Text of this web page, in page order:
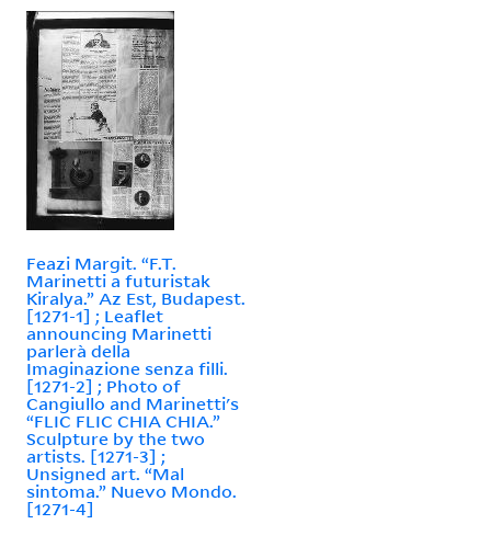
Feazi Margit. “F.T.
Marinetti a futuristak
Kiralya.” Az Est, Budapest.
[1271-1] ; Leaflet
announcing Marinetti
parlerà della
Imaginazione senza filli.
[1271-2] ; Photo of
Cangiullo and Marinetti's
“FLIC FLIC CHIA CHIA.”
Sculpture by the two
artists. [1271-3] ;
Unsigned art. “Mal
sintoma.” Nuevo Mondo.
[1271-4]